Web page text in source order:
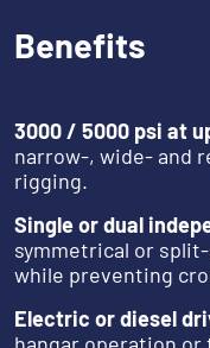
Benefits
3000 / 5000 psi at
narrow-, wide- and
rigging.
Single or dual
symmetrical or
while preventing
Electric or diesel